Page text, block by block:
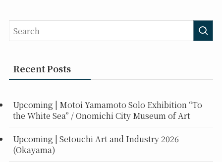
Recent Posts
Upcoming | Motoi Yamamoto Solo Exhibition “To
the White Sea” / Onomichi City Museum of Art
Upcoming | Setouchi Art and Industry 2026
(Okayama)